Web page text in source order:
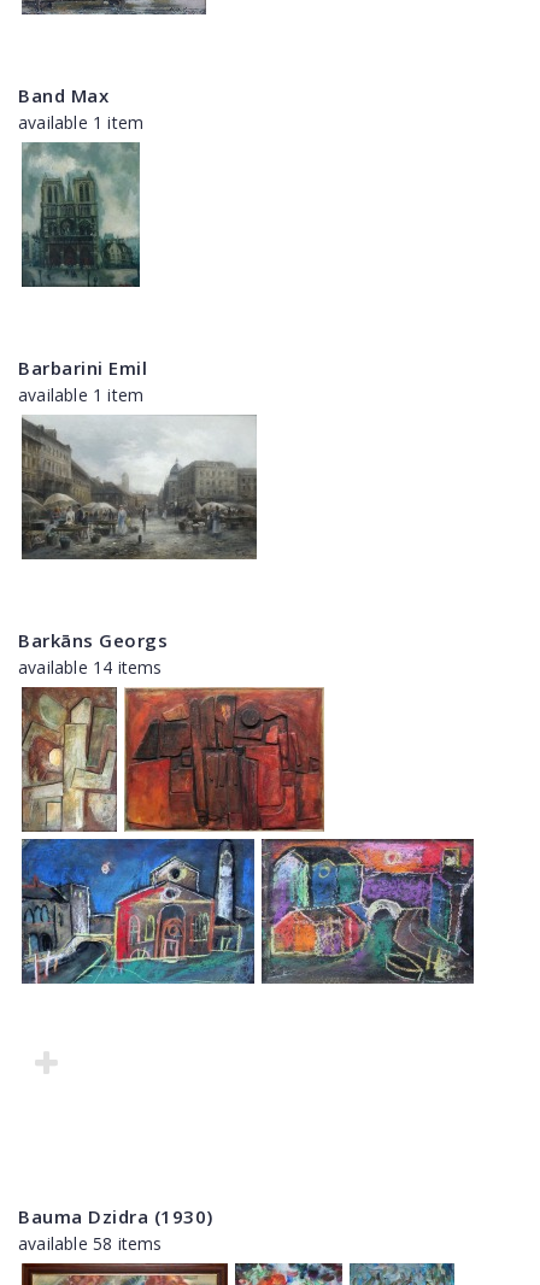
Band Max
available 1 item
Barbarini Emil
available 1 item
Barkāns Georgs
available 14 items
Bauma Dzidra (1930)
available 58 items